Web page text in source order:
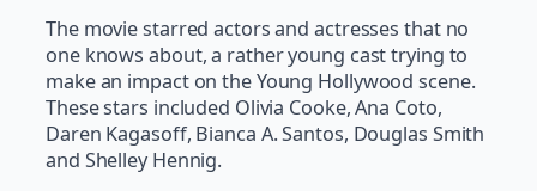
The movie starred actors and actresses that no
one knows about, a rather young cast trying to
make an impact on the Young Hollywood scene.
These stars included Olivia Cooke, Ana Coto,
Daren Kagasoff, Bianca A. Santos, Douglas Smith
and Shelley Hennig.